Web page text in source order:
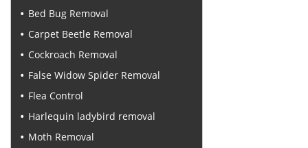
Bed Bug Removal
Carpet Beetle Removal
Cockroach Removal
False Widow Spider Removal
Flea Control
Harlequin ladybird removal
Moth Removal